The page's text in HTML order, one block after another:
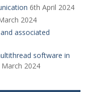
6th April 2024
2024
associated
software in
2024